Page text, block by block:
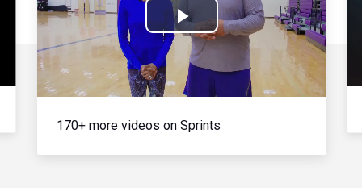
Play
Video
170+ more videos on Sprints